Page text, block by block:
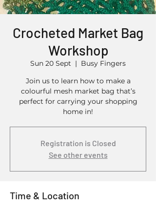
Crocheted Market Bag
Workshop
Sun 20 Sept
  |
Busy Fingers
Join us to learn how to make a
colourful mesh market bag that’s
perfect for carrying your shopping
home in!
Registration is Closed
See other events
Time & Location